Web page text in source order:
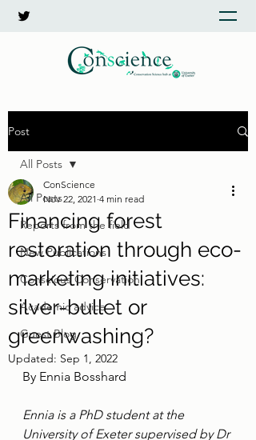
Post
All Posts
Reports from the field
New Publications
Conscious Conservation
Academic advice
Guest Blog
All Posts
Financing forest
restoration through eco-
marketing initiatives:
silver-bullet or
greenwashing?
ConScience
Nov 22, 2021 4 min read
Updated: Sep 1, 2022
By Ennia Bosshard
Ennia is a PhD student at the
University of Exeter supervised by Dr